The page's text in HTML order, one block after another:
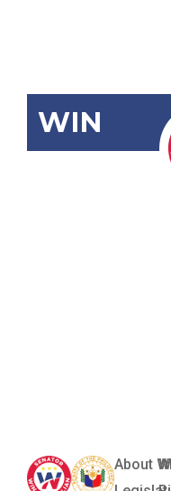
WIN
SBN-
About